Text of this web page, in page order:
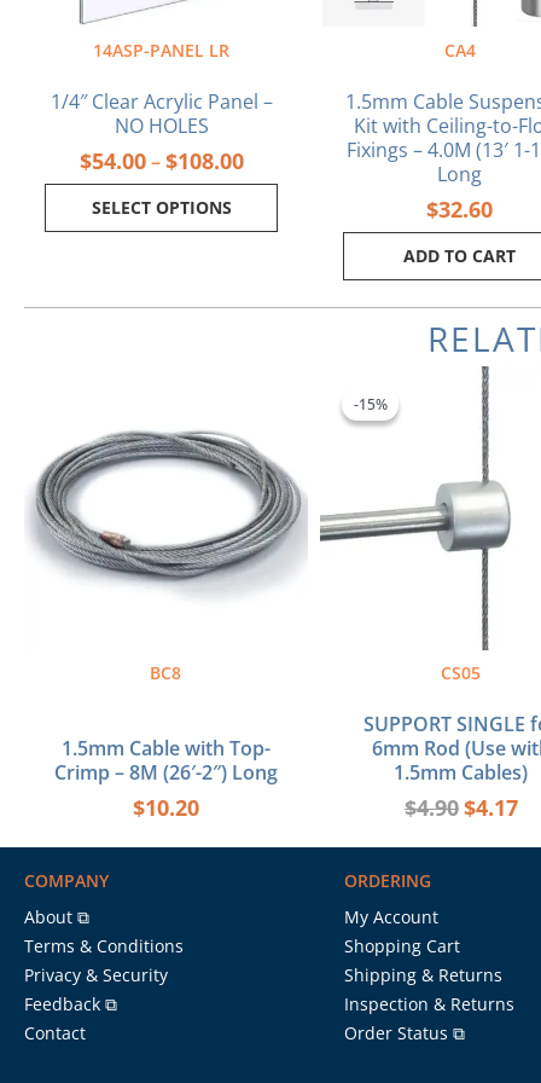
14ASP-PANEL LR
1/4″ Clear Acrylic Panel –
NO HOLES
$54.00 – $108.00
SELECT OPTIONS
the
page
CA4
1.5mm Cable
Kit with Ceiling-to-
Fixings – 4.0M (13′ 1-
Long
$32.60
ADD TO CART
BC8
1.5mm Cable with Top-
Crimp – 8M (26′-2″) Long
$10.20
-15%
CS05
-15%
SUPPORT SINGLE
6mm Rod (Use
1.5mm Cables)
$4.90
Original
price
was:
$4.90.
$4.17
COMPANY
About ⧉
Terms & Conditions
Privacy & Security
Feedback ⧉
Contact
ORDERING
My Account
Shopping Cart
Shipping & Returns
Inspection & Returns
Order Status ⧉